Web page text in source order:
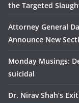
the Targeted
Attorney General
Announce New
Monday Musings:
suicidal
Dr. Nirav Shah’s